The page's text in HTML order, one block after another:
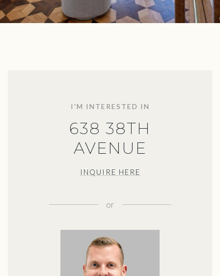
I'M INTERESTED IN
638 38TH
AVENUE
INQUIRE HERE
or